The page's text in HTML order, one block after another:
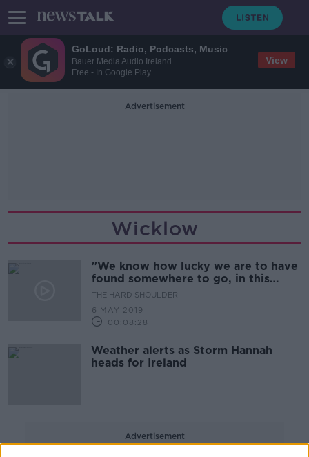
GoLoud: Radio, Podcasts, Music
Bauer Media Audio Ireland
Free - In Google Play
View
Advertisement
Wicklow
"We know how lucky we are to have
found somewhere to go, in this
unforgiving rental market. "
THE HARD SHOULDER
6 MAY 2019
00:08:28
Weather alerts as Storm Hannah
heads for Ireland
Advertisement